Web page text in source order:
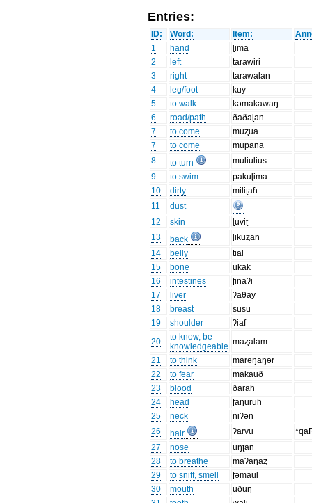
Entries:
ID: Word: Item:
1
hand
ɭima
2
left
tarawiri
3
right
tarawalan
4
leg/foot
kuy
5
to walk
kəmakawaŋ
6
road/path
ðaðaɭan
7
to come
muʐua
7
to come
mupana
8
to turn
muliulius
9
to swim
pakuɭima
10
dirty
miliʈaɦ
11
dust
12
skin
ɭuviʈ
13
back
ɭikuʐan
14
belly
tial
15
bone
ukak
16
intestines
ʈinaʔi
17
liver
ʔaθay
18
breast
susu
19
shoulder
ʔiaf
20
to know, be
knowledgeable maʐalam
21
to think
marəŋaŋər
22
to fear
makauð
23
blood
ðaraɦ
24
head
ʈaŋuruɦ
25
neck
niʔən
26
hair ʔarvu
27
nose
uŋʈan
28
to breathe
maʔaŋaʐ
29
to sniff, smell
ʈəmaul
30
mouth
uðuŋ